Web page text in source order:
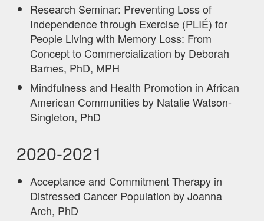
Research Seminar: Preventing Loss of
Independence through Exercise (PLIÉ) for
People Living with Memory Loss: From
Concept to Commercialization by Deborah
Barnes, PhD, MPH
Mindfulness and Health Promotion in African
American Communities by Natalie Watson-
Singleton, PhD
2020-2021
Acceptance and Commitment Therapy in
Distressed Cancer Population by Joanna
Arch, PhD